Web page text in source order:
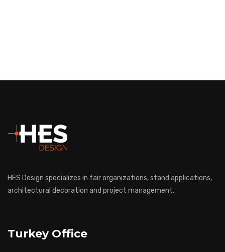
HES Design specializes in fair organizations, stand applications,
architectural decoration and project management.
Turkey Office